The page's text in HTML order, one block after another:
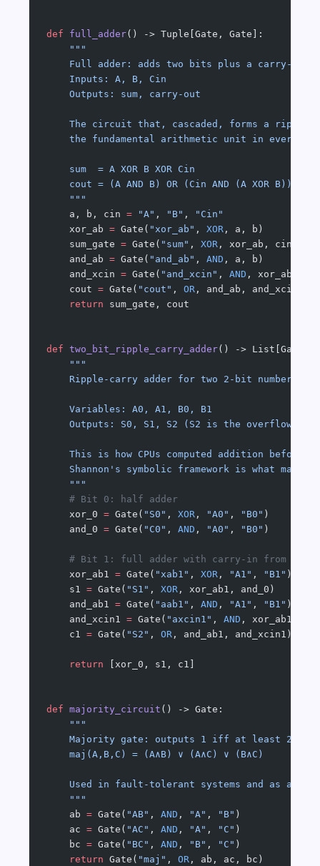
def full_adder() -> Tuple[Gate, Gate]:
    """
    Full adder: adds two bits plus a carry-in.
    Inputs: A, B, Cin
    Outputs: sum, carry-out
The circuit that, cascaded, forms a ripple-
the fundamental arithmetic unit in every
    sum  = A XOR B XOR Cin
    cout = (A AND B) OR (Cin AND (A XOR B))
    """
    a, b, cin
= "A" , "B" ,
"Cin"
    xor_ab
= Gate( "xor_ab" , XOR , a, b)
    sum_gate
= Gate( "sum" , XOR , xor_ab, cin)
    and_ab
= Gate( "and_ab" , AND , a, b)
    and_xcin
= Gate( "and_xcin" , AND , xor_ab,
    cout
= Gate( "cout" , OR , and_ab, and_xcin)
    return
sum_gate, cout
def two_bit_ripple_carry_adder() -> List[Gate]:
    """
Ripple-carry adder for two 2-bit numbers
    Variables: A0, A1, B0, B1
Outputs: S0, S1, S2 (S2 is the overflow
This is how CPUs computed addition before
Shannon's symbolic framework is what makes
    """
    # Bit 0: half adder
    xor_0
= Gate( "S0" , XOR , "A0" , "B0" )
    and_0
= Gate( "C0" , AND , "A0" , "B0" )
    # Bit 1: full adder with carry-in from bit 0
    xor_ab1
= Gate( "xab1" , XOR , "A1" , "B1" )
    s1
= Gate( "S1" , XOR , xor_ab1, and_0)
    and_ab1
= Gate( "aab1" , AND , "A1" , "B1" )
    and_xcin1
= Gate( "axcin1" , AND , xor_ab1,
    c1
= Gate( "S2" , OR , and_ab1, and_xcin1)
    return
[xor_0, s1, c1]
def majority_circuit () -> Gate:
    """
Majority gate: outputs 1 iff at least 2 of
    maj(A,B,C) = (A∧B) ∨ (A∧C) ∨ (B∧C)
Used in fault-tolerant systems and as a
    """
    ab
= Gate( "AB" , AND , "A" , "B" )
    ac
= Gate( "AC" , AND , "A" , "C" )
    bc
= Gate( "BC" , AND , "B" , "C" )
    return
Gate( "maj" , OR , ab, ac, bc)